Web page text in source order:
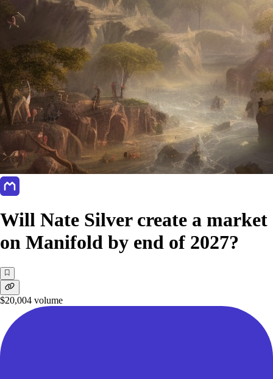
Will Nate Silver create a market
on Manifold by end of 2027?
$20,004 volume